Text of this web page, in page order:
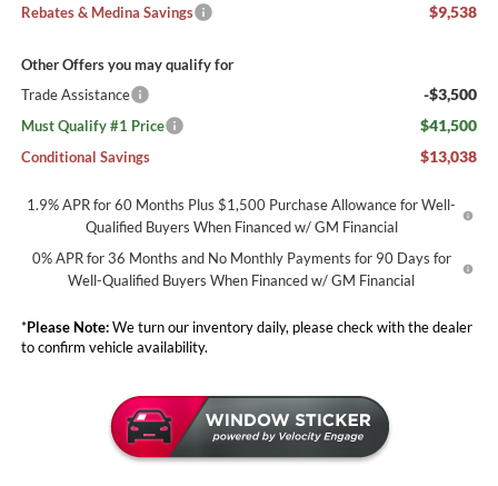
Rebates & Medina Savings $9,538
Other Offers you may qualify for
Trade Assistance
-$3,500
Must Qualify #1 Price $41,500
Conditional Savings $13,038
1.9% APR for 60 Months Plus $1,500 Purchase Allowance for Well-
Qualified Buyers When Financed w/ GM Financial
0% APR for 36 Months and No Monthly Payments for 90 Days for
Well-Qualified Buyers When Financed w/ GM Financial
*Please Note:We turn our inventory daily, please check with the dealer
to confirm vehicle availability.